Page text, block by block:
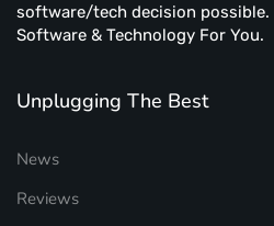
software/tech decision
Software & Technology For You.
Unplugging The Best
News
Reviews